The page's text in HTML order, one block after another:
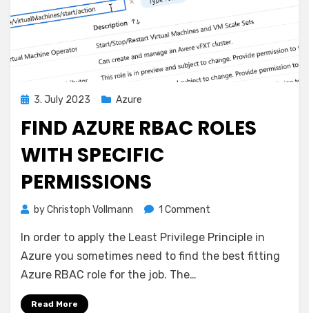
Posted
3. July 2023 Azure
FIND AZURE RBAC ROLES
WITH SPECIFIC
PERMISSIONS
byChristoph Vollmann 1 Comment
Azure
RBAC
In order to apply the Least Privilege Principle in
Azure you sometimes need to find the best fitting
Azure RBAC role for the job. The…
Read More